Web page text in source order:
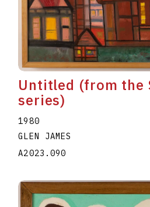
Untitled (from the
series)
1980
GLEN JAMES
A2023.090